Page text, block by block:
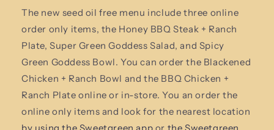
The new seed oil free menu include three online
order only items, the Honey BBQ Steak + Ranch
Plate, Super Green Goddess Salad, and Spicy
Green Goddess Bowl. You can order the Blackened
Chicken + Ranch Bowl and the BBQ Chicken +
Ranch Plate online or in-store. You an order the
online only items and look for the nearest location